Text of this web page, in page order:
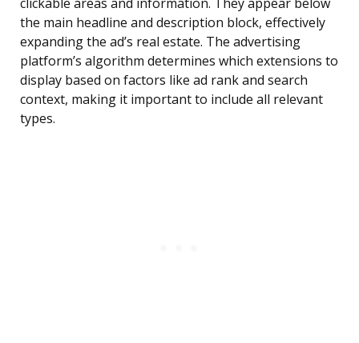
clickable areas and information. They appear below
the main headline and description block, effectively
expanding the ad’s real estate. The advertising
platform’s algorithm determines which extensions to
display based on factors like ad rank and search
context, making it important to include all relevant
types.